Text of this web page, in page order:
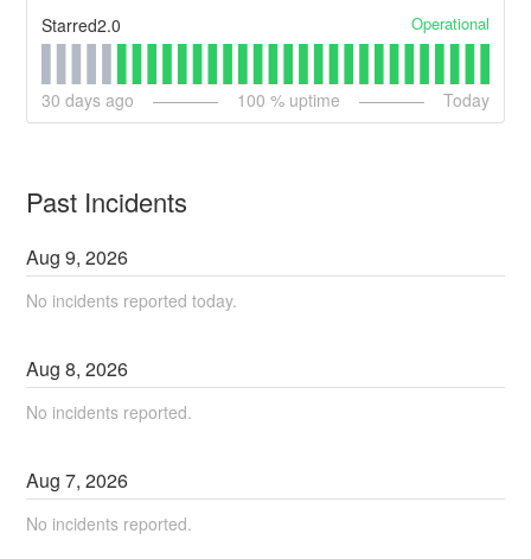
Starred2.0 Operational
30 days ago 100 % uptime Today
Past Incidents
Aug9,2026
No incidents reported today.
Aug8,2026
No incidents reported.
Aug7,2026
No incidents reported.